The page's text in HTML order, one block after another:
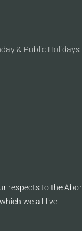
& Public Holidays
respects to the
we all live.